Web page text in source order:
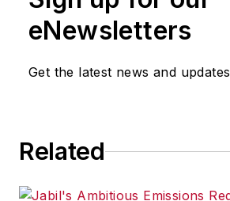
eNewsletters
Get the latest news and updates
Related